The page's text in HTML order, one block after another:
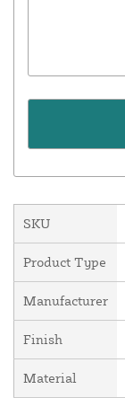
SKU
Product Type
Manufacturer
Finish
Material